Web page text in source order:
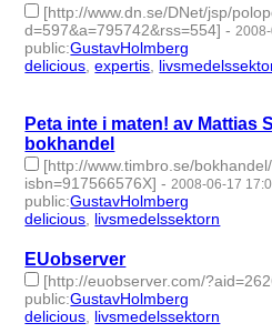
[http://www.dn.se/DNet/jsp/
d=597&a=795742&rss=554] -
public:GustavHolmberg
delicious ,expertis
Peta inte i maten! av Mattias
bokhandel
[http://www.timbro.se/
isbn=917566576X] - 2008-06-17
public:GustavHolmberg
delicious livsmedelssektorn
EUobserver
[http://euobserver.com/
public:GustavHolmberg
delicious livsmedelssektorn